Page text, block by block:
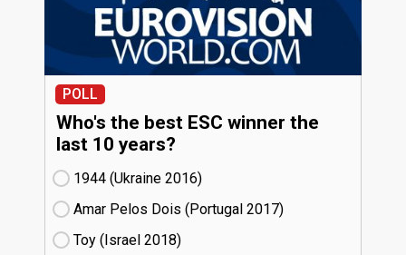
POLL
Who's the best ESC winner the
last 10 years?
1944 (Ukraine
16)
Amar Pelos Dois (Portugal
17)
Toy (Israel
18)